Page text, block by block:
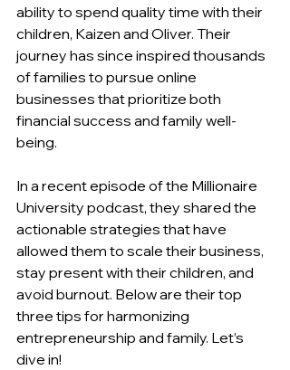
ability to spend quality time with their
children, Kaizen and Oliver. Their
journey has since inspired thousands
of families to pursue online
businesses that prioritize both
financial success and family well-
being.
In a recent episode of the Millionaire
University podcast, they shared the
actionable strategies that have
allowed them to scale their business,
stay present with their children, and
avoid burnout. Below are their top
three tips for harmonizing
entrepreneurship and family. Let’s
dive in!